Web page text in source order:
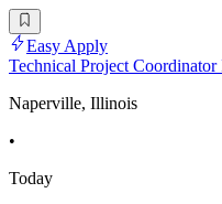
Easy Apply
Technical Project
Naperville, Illinois
•
Today